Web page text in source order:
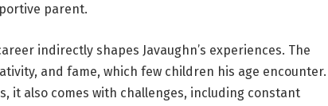
parent.
indirectly shapes Javaughn’s experiences. The
and fame, which few children his age encounter.
it also comes with challenges, including constant